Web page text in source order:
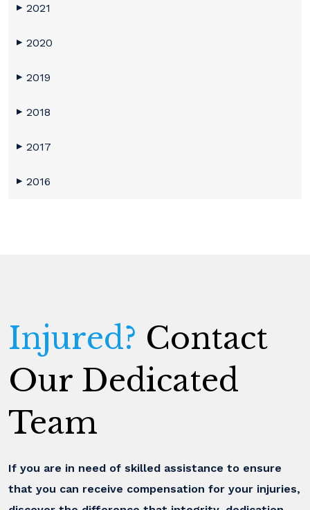
▶ 2021
▶ 2020
▶ 2019
▶ 2018
▶ 2017
▶ 2016
Injured? Contact
Our Dedicated
Team
If you are in need of skilled assistance to ensure
that you can receive compensation for your injuries,